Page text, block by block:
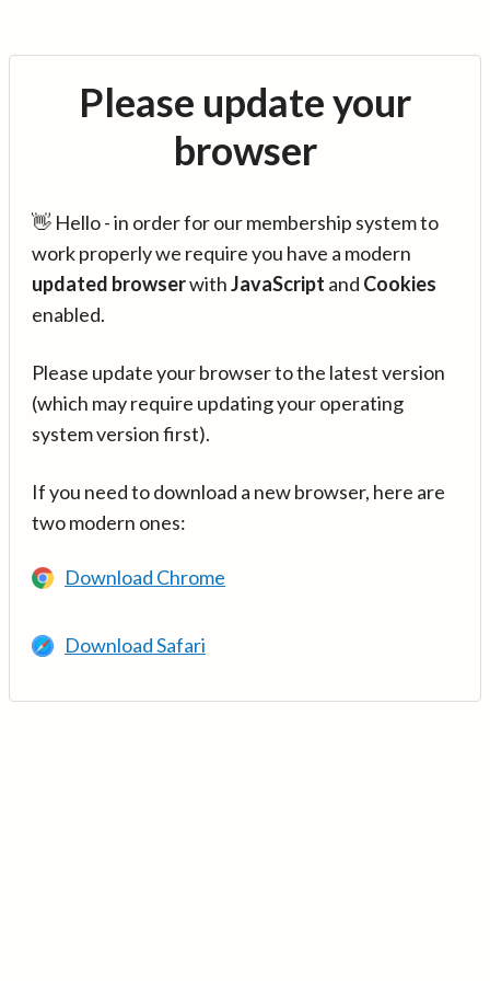
Please update your
browser
👋 Hello - in order for our membership system to
work properly we require you have a modern
updated browserwithJavaScript and Cookies
enabled.
Please update your browser to the latest version
(which may require updating your operating
system version first).
If you need to download a new browser, here are
two modern ones:
Download Chrome
Download Safari